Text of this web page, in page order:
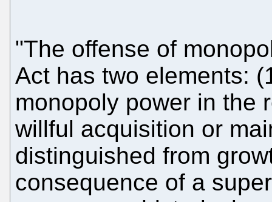
"The offense of
Act has two elements:
monopoly power in the
willful acquisition or
distinguished from
consequence of a